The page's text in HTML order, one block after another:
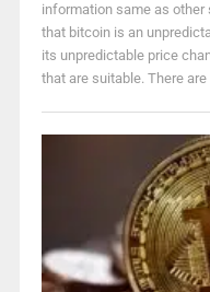
information same as
that bitcoin is an
its unpredictable price
that are suitable. There